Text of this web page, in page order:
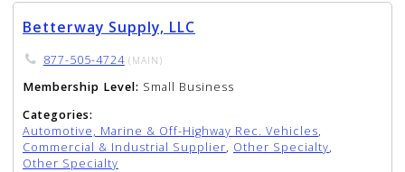
Betterway Supply, LLC
877-505-4724(MAIN)
Membership Level: Small Business
Categories:
Automotive, Marine & Off-Highway Rec. Vehicles,
Commercial & Industrial Supplier, Other Specialty,
Other Specialty